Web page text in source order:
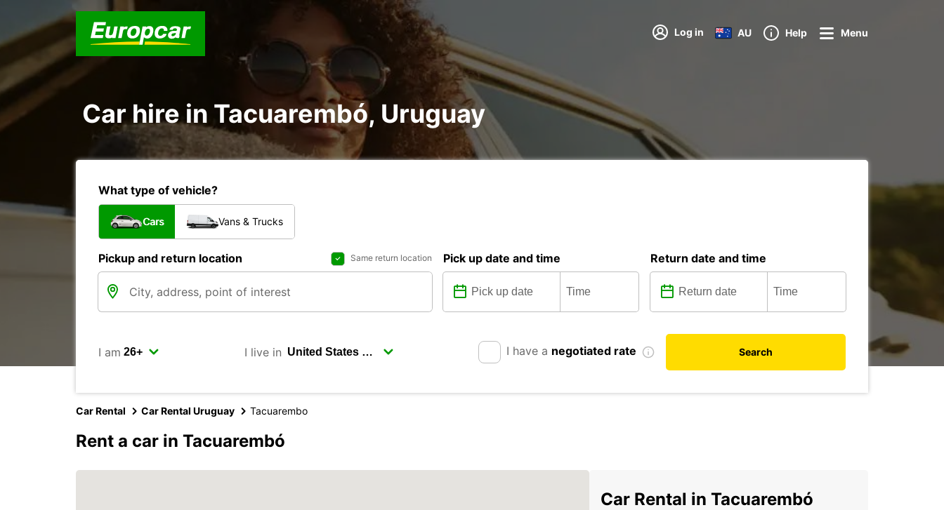
Log in AU Help Menu
Car hire in Tacuarembó, Uruguay
What type of vehicle?
Cars Vans & Trucks
Pickup and return location Same return location Pick up date and time Return date and time
I am I live in I have a negotiated rate Search
Car Rental Car Rental Uruguay Tacuarembo
Rent a car in Tacuarembó
Car Rental in Tacuarembó